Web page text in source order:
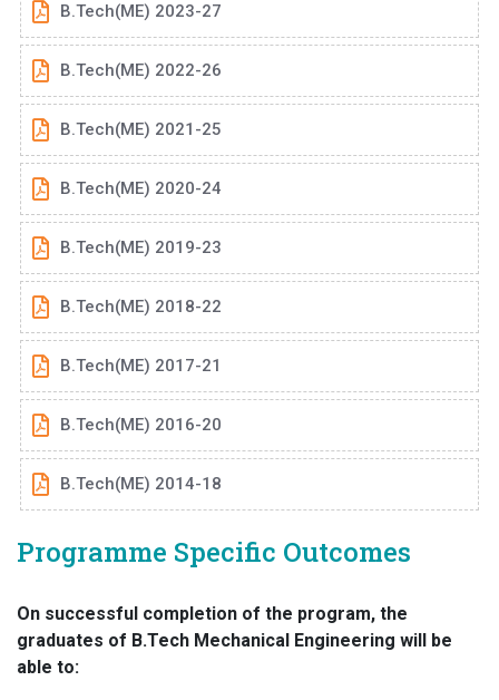
B.Tech(ME) 2023-27
B.Tech(ME) 2022-26
B.Tech(ME) 2021-25
B.Tech(ME) 2020-24
B.Tech(ME) 2019-23
B.Tech(ME) 2018-22
B.Tech(ME) 2017-21
B.Tech(ME) 2016-20
B.Tech(ME) 2014-18
Programme Specific Outcomes
On successful completion of the program, the
graduates of B.Tech Mechanical Engineering will be
able to: